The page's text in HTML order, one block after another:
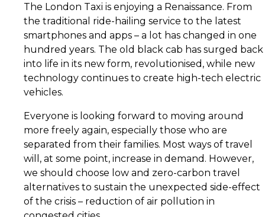
The London Taxi is enjoying a Renaissance. From
the traditional ride-hailing service to the latest
smartphones and apps – a lot has changed in one
hundred years. The old black cab has surged back
into life in its new form, revolutionised, while new
technology continues to create high-tech electric
vehicles.
Everyone is looking forward to moving around
more freely again, especially those who are
separated from their families. Most ways of travel
will, at some point, increase in demand. However,
we should choose low and zero-carbon travel
alternatives to sustain the unexpected side-effect
of the crisis – reduction of air pollution in